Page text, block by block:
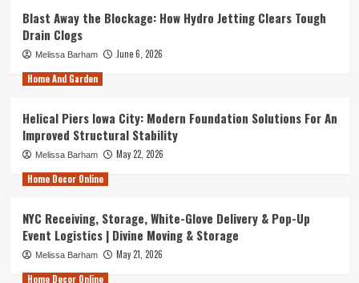
Blast Away the Blockage: How Hydro Jetting Clears Tough
Drain Clogs
Melissa Barham
June 6, 2026
Home And Garden
Helical Piers Iowa City: Modern Foundation Solutions For An
Improved Structural Stability
Melissa Barham
May 22, 2026
Home Decor Online
NYC Receiving, Storage, White-Glove Delivery & Pop-Up
Event Logistics | Divine Moving & Storage
Melissa Barham
May 21, 2026
Home Decor Online